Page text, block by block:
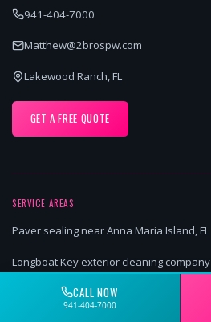
941-404-7000
Matthew@2brospw.com
Lakewood Ranch, FL
GET A FREE QUOTE
SERVICE AREAS
Paver sealing near Anna Maria Island, FL
Longboat Key exterior cleaning company
Driveway pressure washing — Ellenton
CALL NOW
941-404-7000